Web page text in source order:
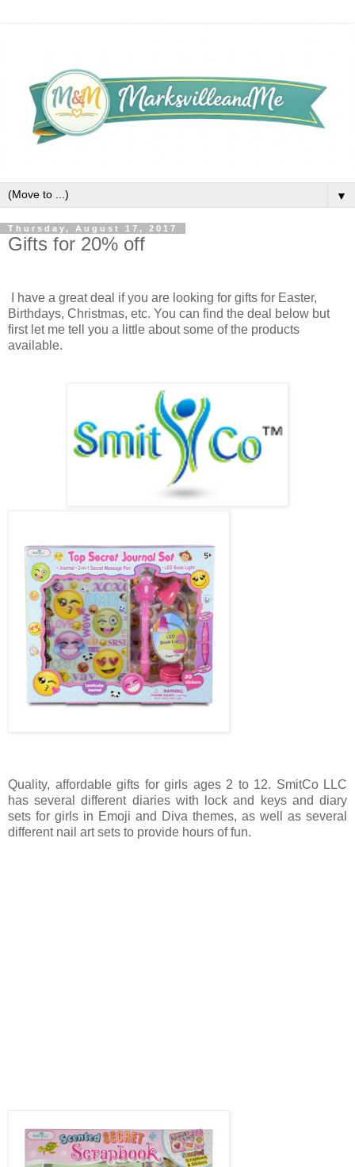
▼
Thursday, August 17, 2017
Gifts for 20% off
I have a great deal if you are looking for gifts for Easter,
Birthdays, Christmas, etc. You can find the deal below but
first let me tell you a little about some of the products
available.
Quality, affordable gifts for girls ages 2 to 12. SmitCo LLC
has several different diaries with lock and keys and diary
sets for girls in Emoji and Diva themes, as well as several
different nail art sets to provide hours of fun.